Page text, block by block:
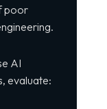
poor
AI
evaluate: